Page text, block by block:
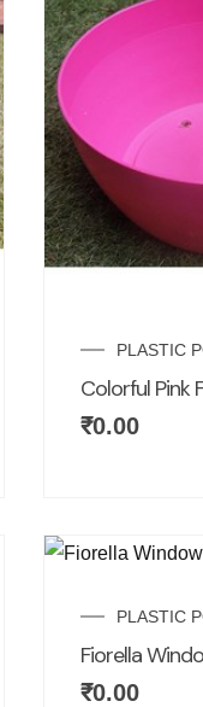
PLASTIC
Colorful Pink
₹0.00
PLASTIC
Fiorella
₹0.00